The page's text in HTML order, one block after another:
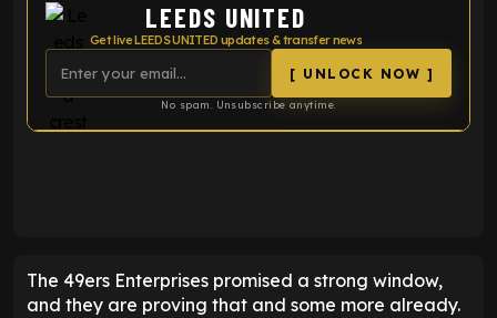
LEEDS UNITED
Get live LEEDS UNITED updates & transfer news
[ UNLOCK NOW ]
No spam. Unsubscribe anytime.
The 49ers Enterprises promised a strong window,
and they are proving that and some more already.